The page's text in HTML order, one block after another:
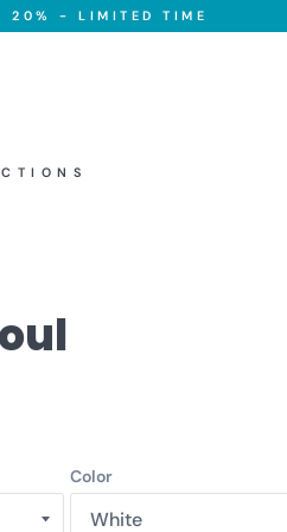
20% - LIMITED TIME
Color